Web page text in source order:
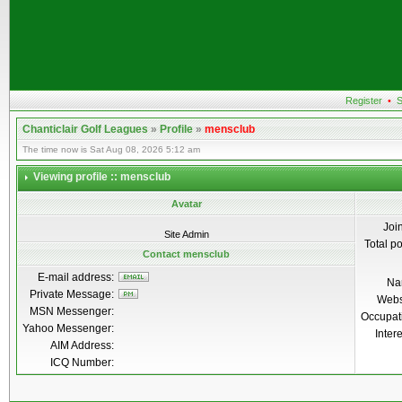
Register •
Chanticlair Golf Leagues»Profile»mensclub
The time now is Sat Aug 08, 2026 5:12 am
Viewing profile :: mensclub
Avatar
Site Admin
Total
Contact mensclub
E-mail address:
Private Message:
MSN Messenger:
Yahoo Messenger:
AIM Address:
ICQ Number: